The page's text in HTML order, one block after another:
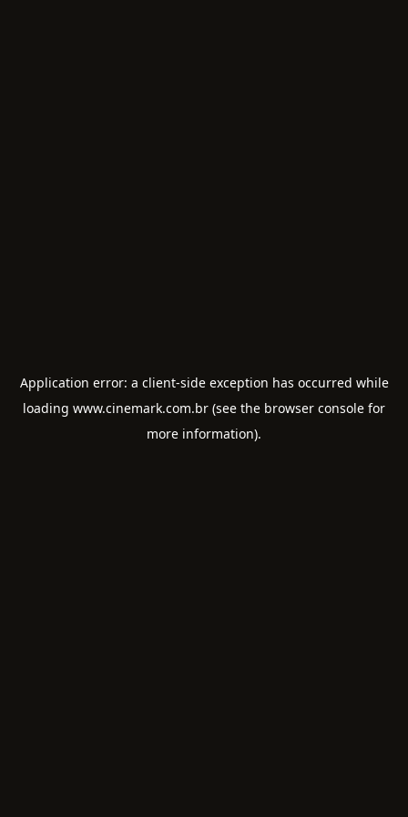
Application error: a client-side exception has occurred while
loading www.cinemark.com.br (see the browser console for
more information).